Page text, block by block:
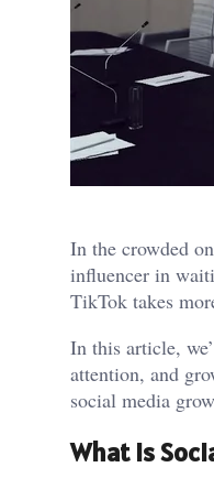
In the crowded
influencer in
TikTok takes
In this article,
attention, and
social media
What is